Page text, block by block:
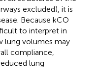
excluded), it is
Because kCO
to interpret in
lung volumes may
compliance,
lung